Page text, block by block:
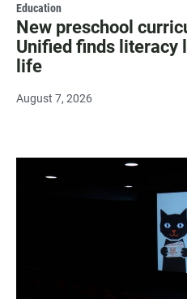
Education
New preschool
Unified finds literacy
life
August 7, 2026